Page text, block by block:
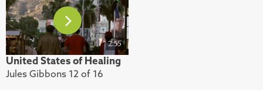
2:55
United States of Healing
Jules Gibbons 12 of 16